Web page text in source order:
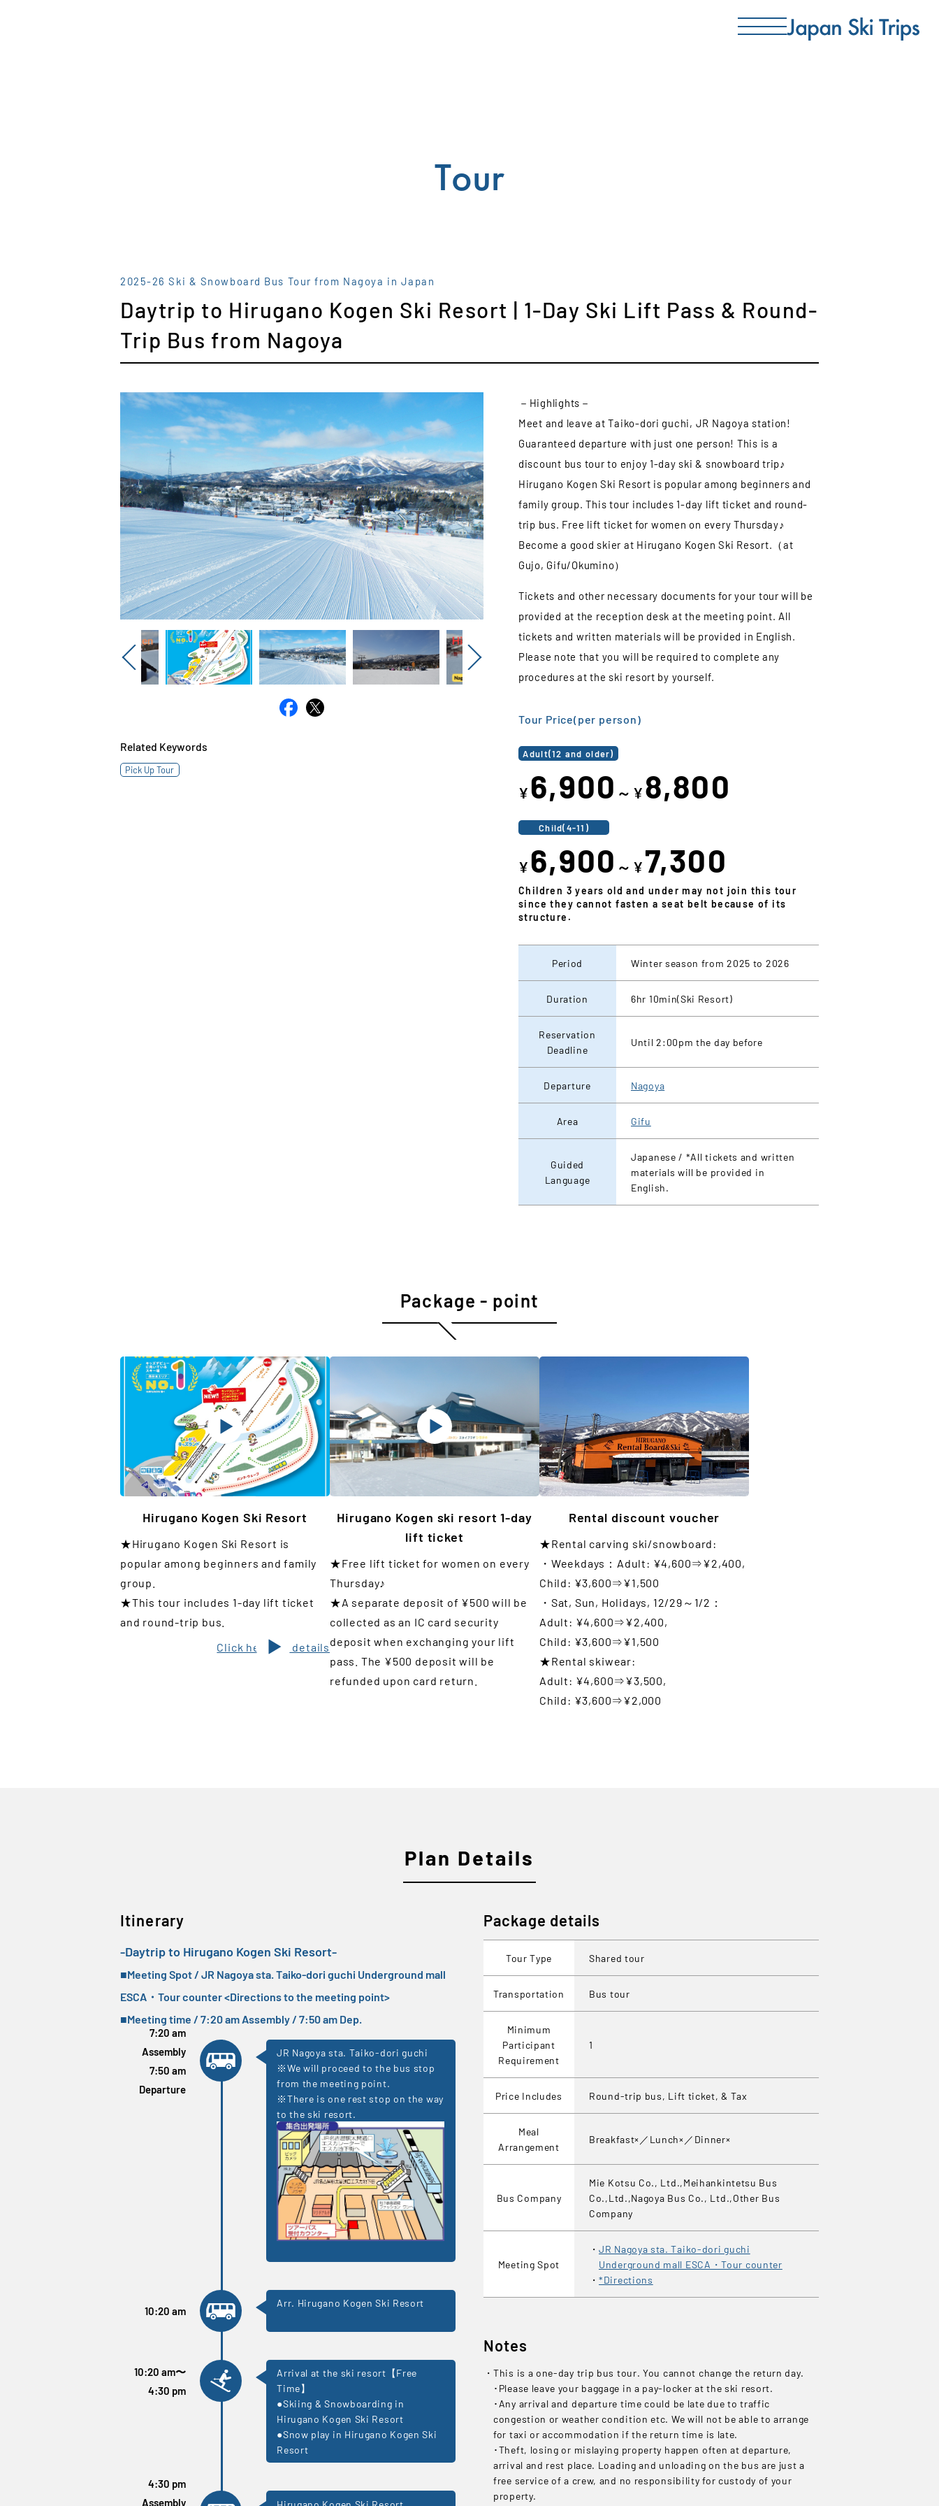
Tour
2025-26 Ski & Snowboard Bus Tour from Nagoya in Japan
Daytrip to Hirugano Kogen Ski Resort | 1-Day Ski Lift Pass & Round-
Trip Bus from Nagoya
Previous
Related Keywords
Pick Up Tour
－Highlights－
Meet and leave at Taiko-dori guchi, JR Nagoya station!
Guaranteed departure with just one person! This is a
discount bus tour to enjoy 1-day ski & snowboard trip♪
Hirugano Kogen Ski Resort is popular among beginners and
family group. This tour includes 1-day lift ticket and round-
trip bus. Free lift ticket for women on every Thursday♪
Become a good skier at Hirugano Kogen Ski Resort.（at
Gujo, Gifu/Okumino）
Tickets and other necessary documents for your tour will be
provided at the reception desk at the meeting point. All
tickets and written materials will be provided in English.
Please note that you will be required to complete any
procedures at the ski resort by yourself.
Tour Price(per person)
Adult(12 and older)
¥6,900 ～¥8,800
Child(4-11)
¥6,900 ～¥7,300
Children 3 years old and under may not join this tour
since they cannot fasten a seat belt because of its
structure.
Period Winter season from 2025 to 2026
Duration 6hr 10min(Ski Resort)
Reservation
Deadline
Until 2:00pm the day before
Departure Nagoya
Area Gifu
Guided
Language
Japanese / *All tickets and written
materials will be provided in
English.
Package - point
Hirugano Kogen Ski Resort
★Hirugano Kogen Ski Resort is
popular among beginners and family
group.
★This tour includes 1-day lift ticket
and round-trip bus.
Click here for details
Hirugano Kogen ski resort 1-day
lift ticket
★Free lift ticket for women on every
Thursday♪
★A separate deposit of ¥500 will be
collected as an IC card security
deposit when exchanging your lift
pass. The ¥500 deposit will be
refunded upon card return.
Rental discount voucher
★Rental carving ski/snowboard:
・Weekdays：Adult: ¥4,600⇒¥2,400,
Child: ¥3,600⇒¥1,500
・Sat, Sun, Holidays, 12/29～1/2：
Adult: ¥4,600⇒¥2,400,
Child: ¥3,600⇒¥1,500
★Rental skiwear:
Adult: ¥4,600⇒¥3,500,
Child: ¥3,600⇒¥2,000
Plan Details
Itinerary
-Daytrip to Hirugano Kogen Ski Resort-
■Meeting Spot / JR Nagoya sta. Taiko-dori guchi Underground mall
ESCA・Tour counter <Directions to the meeting point>
■Meeting time / 7:20 am Assembly / 7:50 am Dep.
7:20 am
Assembly
7:50 am
Departure
JR Nagoya sta. Taiko-dori guchi
※We will proceed to the bus stop
from the meeting point.
※There is one rest stop on the way
to the ski resort.
10:20 am
Arr. Hirugano Kogen Ski Resort
10:20 am〜
4:30 pm
Arrival at the ski resort【Free
Time】
●Skiing & Snowboarding in
Hirugano Kogen Ski Resort
●Snow play in Hirugano Kogen Ski
Resort
4:30 pm
Assembly
Package details
Tour Type Shared tour
Transportation Bus tour
Minimum
Participant
Requirement
1
Price Includes Round-trip bus, Lift ticket, & Tax
Meal
Arrangement
Breakfast×／Lunch×／Dinner×
Bus Company
Mie Kotsu Co., Ltd.,Meihankintetsu Bus
Co.,Ltd.,Nagoya Bus Co., Ltd.,Other Bus
Company
Meeting Spot
JR Nagoya sta. Taiko-dori guchi
Underground mall ESCA・Tour counter
*Directions
Notes
This is a one-day trip bus tour. You cannot change the return day.
･Please leave your baggage in a pay-locker at the ski resort.
･Any arrival and departure time could be late due to traffic
congestion or weather condition etc. We will not be able to arrange
for taxi or accommodation if the return time is late.
･Theft, losing or mislaying property happen often at departure,
arrival and rest place. Loading and unloading on the bus are just a
free service of a crew, and no responsibility for custody of your
property.